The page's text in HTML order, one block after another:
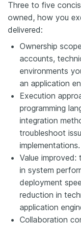
Three to five
owned, how you
delivered:
Ownership
accounts,
environments
an application
Execution
programming
integration
troubleshoot
implementations.
Value improved:
in system
deployment
reduction in
application
Collaboration